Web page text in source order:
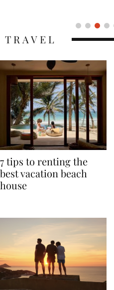
7 tips to renting the
best vacation beach